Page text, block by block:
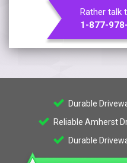
Rather talk
1-877-
Durable
Reliable Amherst
Durable